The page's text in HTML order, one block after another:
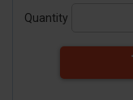
Quantity